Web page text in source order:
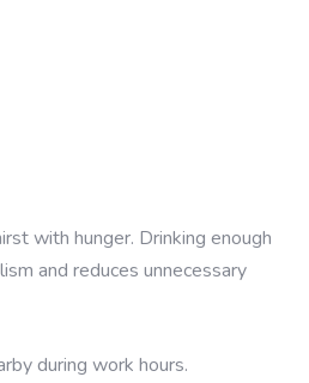
with hunger. Drinking enough
and reduces unnecessary
during work hours.